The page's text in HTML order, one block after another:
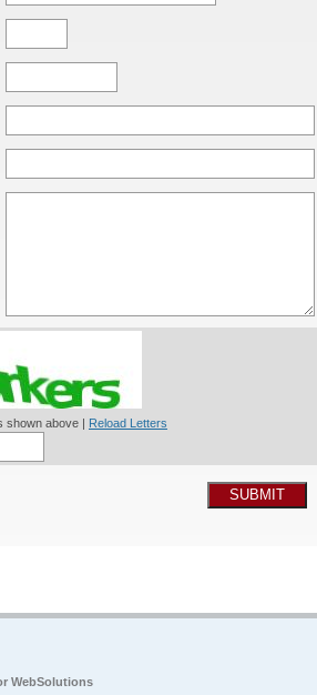
shown above | Reload Letters
SUBMIT
WebSolutions